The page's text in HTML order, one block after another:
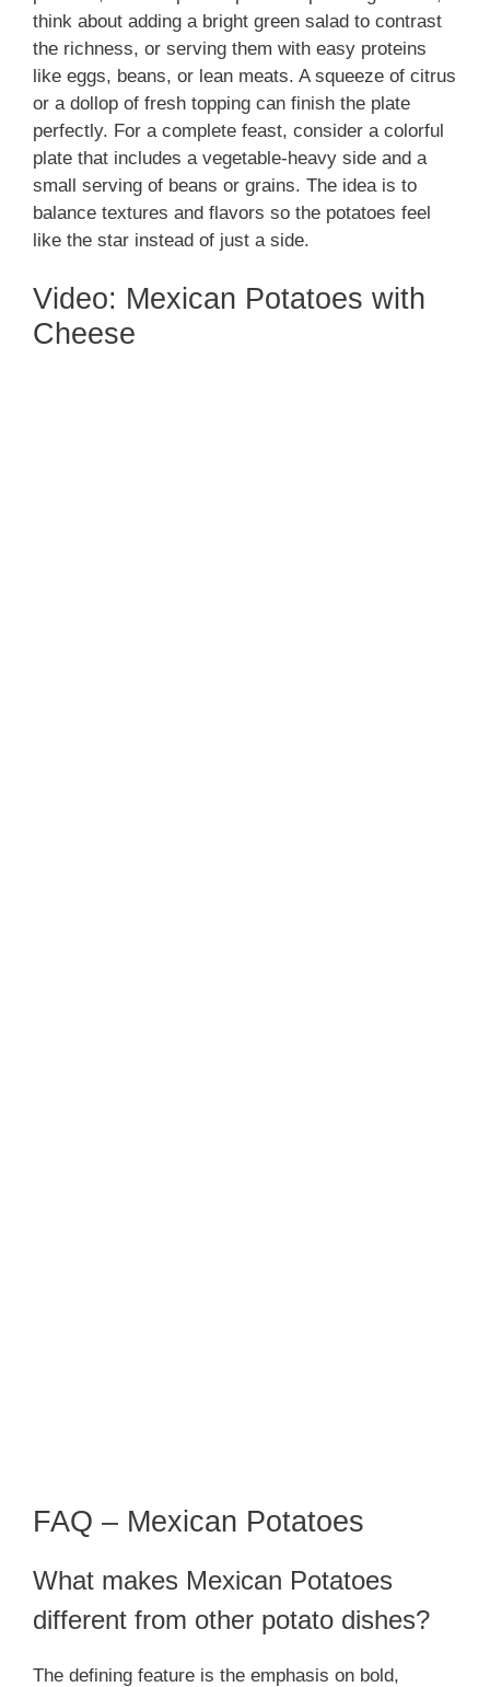
think about adding a bright green salad to contrast
the richness, or serving them with easy proteins
like eggs, beans, or lean meats. A squeeze of citrus
or a dollop of fresh topping can finish the plate
perfectly. For a complete feast, consider a colorful
plate that includes a vegetable-heavy side and a
small serving of beans or grains. The idea is to
balance textures and flavors so the potatoes feel
like the star instead of just a side.
Video: Mexican Potatoes with
Cheese
FAQ – Mexican Potatoes
What makes Mexican Potatoes
different from other potato dishes?
The defining feature is the emphasis on bold,